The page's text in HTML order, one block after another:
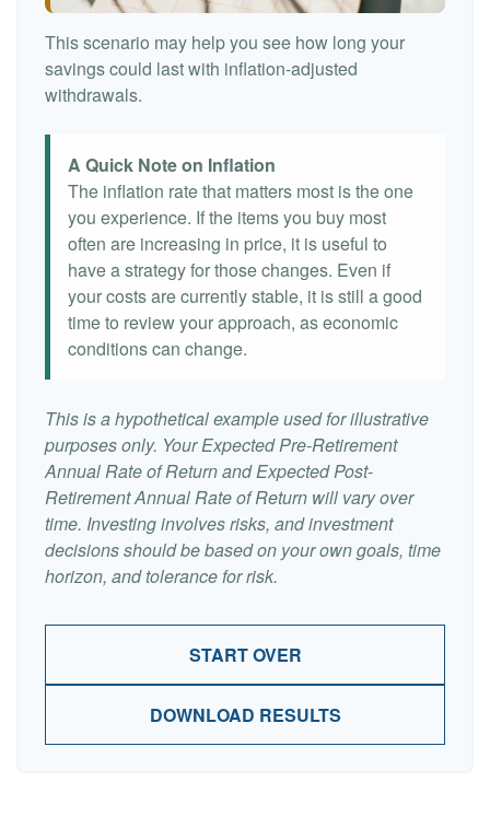
This scenario may help you see how long your
savings could last with inflation-adjusted
withdrawals.
A Quick Note on Inflation
The inflation rate that matters most is the one
you experience. If the items you buy most
often are increasing in price, it is useful to
have a strategy for those changes. Even if
your costs are currently stable, it is still a good
time to review your approach, as economic
conditions can change.
This is a hypothetical example used for illustrative
purposes only. Your Expected Pre-Retirement
Annual Rate of Return and Expected Post-
Retirement Annual Rate of Return will vary over
time. Investing involves risks, and investment
decisions should be based on your own goals, time
horizon, and tolerance for risk.
START OVER
DOWNLOAD RESULTS